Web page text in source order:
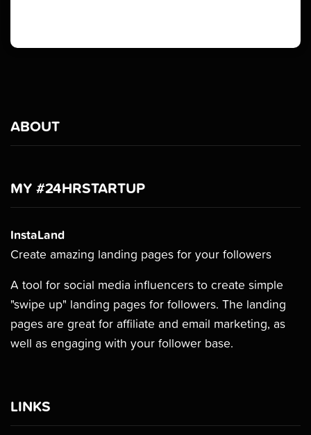
ABOUT
MY #24HRSTARTUP
InstaLand
Create amazing landing pages for your followers
A tool for social media influencers to create simple
"swipe up" landing pages for followers. The landing
pages are great for affiliate and email marketing, as
well as engaging with your follower base.
LINKS